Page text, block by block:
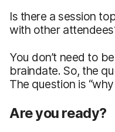
Is there a session
with other
You don’t need to
braindate. So, the
The question is
Are you ready?